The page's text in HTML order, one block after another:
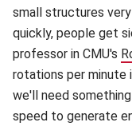
small structures very
quickly, people get
professor in CMU's
rotations per minute
we'll need
speed to generate